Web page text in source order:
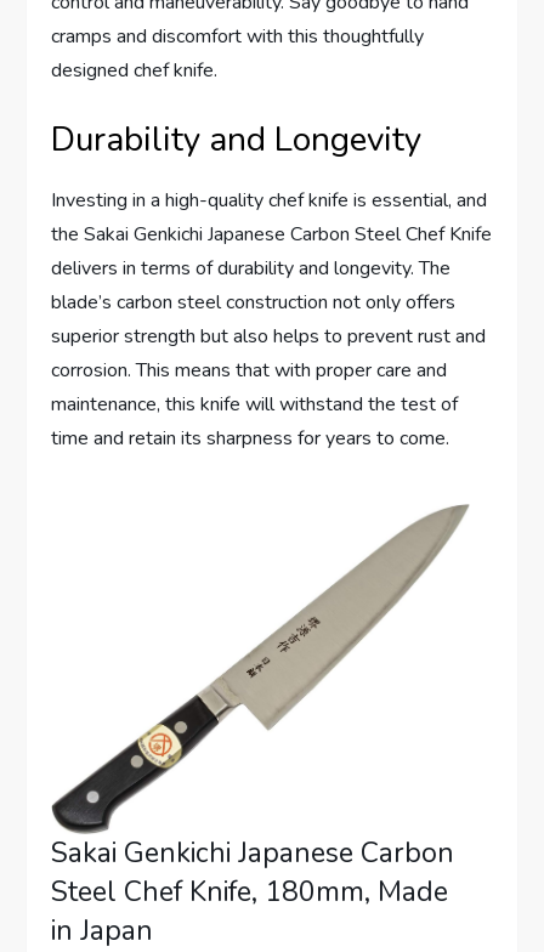
cramps and discomfort with this thoughtfully
designed chef knife.
Durability and Longevity
Investing in a high-quality chef knife is essential, and
the Sakai Genkichi Japanese Carbon Steel Chef Knife
delivers in terms of durability and longevity. The
blade’s carbon steel construction not only offers
superior strength but also helps to prevent rust and
corrosion. This means that with proper care and
maintenance, this knife will withstand the test of
time and retain its sharpness for years to come.
Sakai Genkichi Japanese Carbon
Steel Chef Knife, 180mm, Made
in Japan